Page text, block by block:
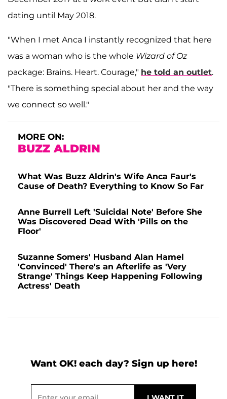
dating until May 2018.
"When I met Anca I instantly recognized that here
was a woman who is the whole Wizard of Oz
package: Brains. Heart. Courage," he told an outlet.
"There is something special about her and the way
we connect so well."
MORE ON:
BUZZ ALDRIN
What Was Buzz Aldrin's Wife Anca Faur's
Cause of Death? Everything to Know So Far
Anne Burrell Left 'Suicidal Note' Before She
Was Discovered Dead With 'Pills on the
Floor'
Suzanne Somers' Husband Alan Hamel
'Convinced' There's an Afterlife as 'Very
Strange' Things Keep Happening Following
Actress' Death
Want OK! each day? Sign up here!